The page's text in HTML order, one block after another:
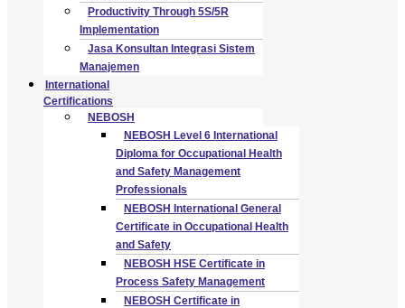
Productivity Through 5S/5R
Implementation
Jasa Konsultan Integrasi Sistem
Manajemen
International
Certifications
NEBOSH
NEBOSH Level 6 International
Diploma for Occupational Health
and Safety Management
Professionals
NEBOSH International General
Certificate in Occupational Health
and Safety
NEBOSH HSE Certificate in
Process Safety Management
NEBOSH Certificate in